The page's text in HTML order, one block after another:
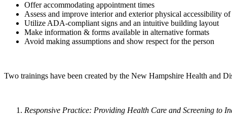
Offer accommodating appointment times
Assess and improve interior and exterior physical accessibility
Utilize ADA-compliant signs and an intuitive building layout
Make information & forms available in alternative formats
Avoid making assumptions and show respect for the person
Two trainings have been created by the New Hampshire Health and
Responsive Practice: Providing Health Care and Screening to